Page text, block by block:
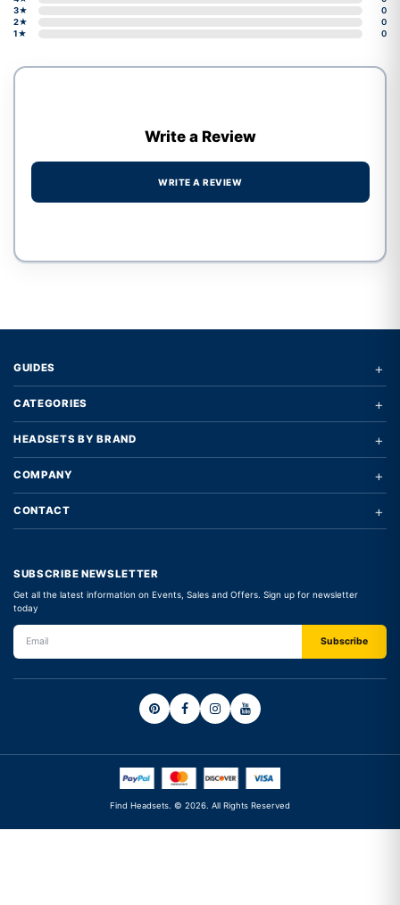
3★
0
2★
0
1★
0
Write a Review
WRITE A REVIEW
GUIDES +
CATEGORIES +
HEADSETS BY BRAND +
COMPANY +
CONTACT +
SUBSCRIBE NEWSLETTER
Get all the latest information on Events, Sales and Offers. Sign up for newsletter
today
Find Headsets. © 2026. All Rights Reserved